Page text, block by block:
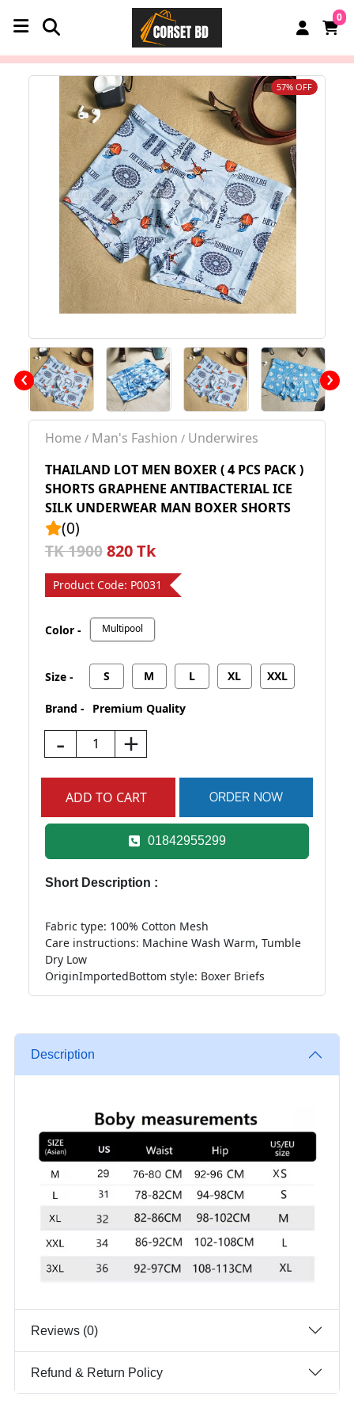
0
57% OFF
›
‹
›
Home / Man's Fashion / Underwires
THAILAND LOT MEN BOXER ( 4 PCS PACK )
SHORTS GRAPHENE ANTIBACTERIAL ICE
SILK UNDERWEAR MAN BOXER SHORTS
(0)
TK 1900820 Tk
Product Code: P0031
Color - Multipool
Size - S M L XL XXL
Brand - Premium Quality
- +
01842955299
Short Description :
Fabric type: 100% Cotton Mesh
Care instructions: Machine Wash Warm, Tumble
Dry Low
OriginImportedBottom style: Boxer Briefs
Description
Reviews (0)
Refund & Return Policy